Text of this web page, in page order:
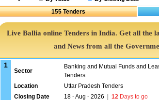
155 Tenders
Live Ballia online Tenders in India. Get all the
and News from all the
1
Sector
Banking and Mutual Funds and
Tenders
Location Uttar Pradesh Tenders
Closing Date
18 - Aug - 2026 12 Days to go